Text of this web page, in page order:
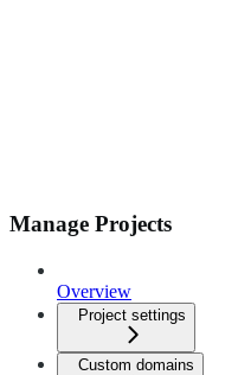
Manage Projects
Overview
Project settings
Custom domains